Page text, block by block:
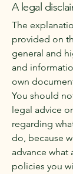
A legal
The
provided on
general and
and
own
You should
legal advice
regarding
do, because
advance what
policies you